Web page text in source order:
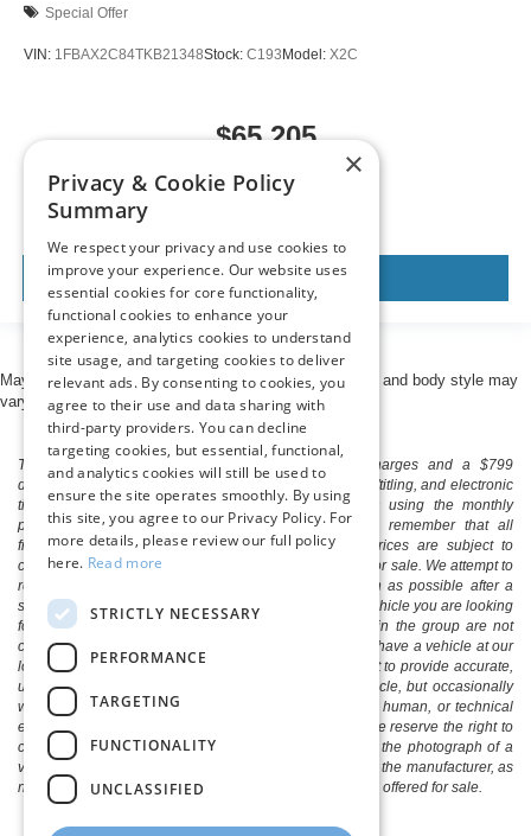
Special Offer
VIN: 1FBAX2C84TKB21348Stock: C193Model: X2C
$65,205
MSRP
View Vehicle
May not represent actual vehicle. (Options, colors, trim and body style may
vary)
The listed price includes freight and destination charges and a $799
document processing fee. It does not include taxes, tag/titling, and electronic
titling fee. registration. Keep this fact in mind when using the monthly
payment calculator to estimate your payment. Also, remember that all
financing is subject to approved credit. Published prices are subject to
change without notice, and all inventory is subject to prior sale. We attempt to
remove published inventory from our website as soon as possible after a
sale, but to be safe, you should call to confirm that the vehicle you are looking
for is available. Vehicles shown at different locations in the group are not
currently in our store's inventory, but we can arrange to have a vehicle at our
location within a reasonable time. We make every effort to provide accurate,
up-to-date information in describing and pricing a vehicle, but occasionally
we make mistakes due to typographical, photographic, human, or technical
error. In the rare event that we make such a mistake, we reserve the right to
correct the error and update the price. Check whether the photograph of a
vehicle you are interested in is an example provided by the manufacturer, as
not all of our photographs are of the actual vehicle being offered for sale.
×
Privacy & Cookie Policy
Summary
We respect your privacy and use cookies to
improve your experience. Our website uses
essential cookies for core functionality,
functional cookies to enhance your
experience, analytics cookies to understand
site usage, and targeting cookies to deliver
relevant ads. By consenting to cookies, you
agree to their use and data sharing with
third-party providers. You can decline
targeting cookies, but essential, functional,
and analytics cookies will still be used to
ensure the site operates smoothly. By using
this site, you agree to our Privacy Policy. For
more details, please review our full policy
here. Read more
STRICTLY NECESSARY
PERFORMANCE
TARGETING
FUNCTIONALITY
UNCLASSIFIED